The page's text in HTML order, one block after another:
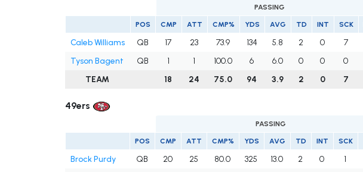
PASSING
POS CMP ATT CMP% YDS AVG TD INT SCK
Caleb Williams QB 17 23 73.9 134 5.8 2 0 7
Tyson Bagent
QB 1 1 100.0 6 6.0 0 0 0
TEAM
18 24 75.0 94 3.9 2 0 7
49ers
PASSING
POS CMP ATT CMP% YDS AVG TD INT SCK
Brock Purdy QB 20 25 80.0 325 13.0 2 0 1